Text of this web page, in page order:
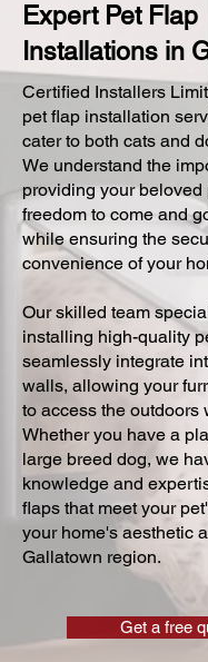
Expert Pet Flap
Installations in
Certified Installers
pet flap installation
cater to both cats and
We understand the
providing your beloved
freedom to come and
while ensuring the
convenience of your
Our skilled team
installing high-quality
seamlessly integrate
walls, allowing your
to access the outdoors
Whether you have a
large breed dog, we
knowledge and
flaps that meet your
your home's aesthetic
Gallatown region.
Get a free